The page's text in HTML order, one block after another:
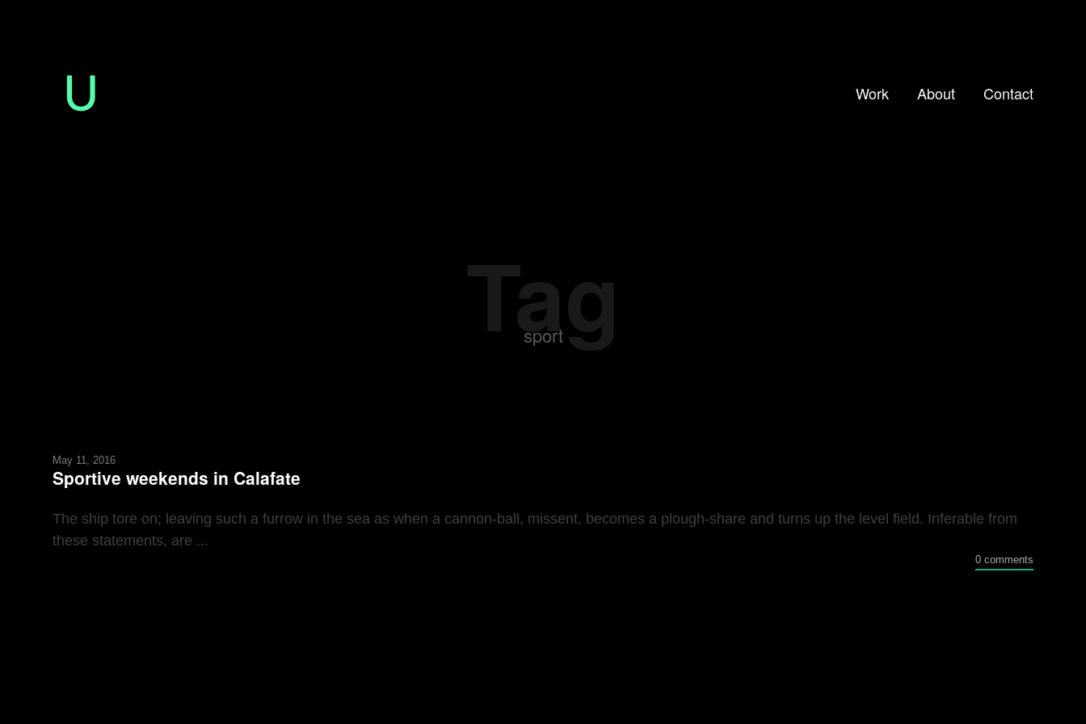
Work About Contact
Tag
sport
May 11, 2016
Sportive weekends in Calafate
The ship tore on; leaving such a furrow in the sea as when a cannon-ball, missent, becomes a plough-share and turns up the level field. Inferable from
these statements, are ...
0 comments